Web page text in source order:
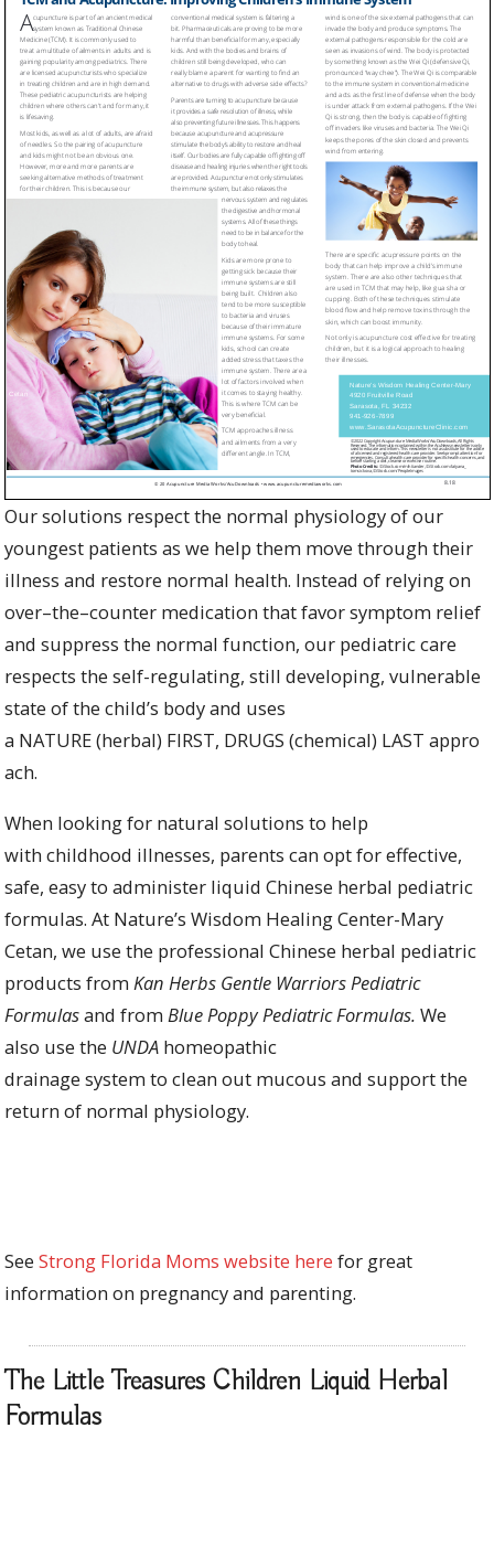
Oursolutions respect the normal physiologyof our
youngest patients as we help them move through their
illnessand restore normal health. Instead of relying on
over–the–counter medication thatfavor symptom relief
and suppress the normalfunction, our pediatric care
respects the self-regulating, still developing, vulnerable
state of the child’s body and uses
a NATURE(herbal) FIRST, DRUGS (chemical) LASTappro
ach.
When looking for natural solutions to help
with childhood illnesses, parents canopt foreffective,
safe, easy to administer liquidChinese herbal pediatric
formulas. At Nature’s Wisdom Healing Center-Mary
Cetan, we use the professional Chinese herbal pediatric
products fromKan Herbs Gentle Warriors Pediatric
Formulasand fromBlue Poppy Pediatric Formulas.We
also use the UNDA homeopathic
drainagesystem to clean out mucous and support the
return of normal physiology.
SeeStrong Florida Moms website here for great
information on pregnancy and parenting.
The Little Treasures Children Liquid Herbal
Formulas